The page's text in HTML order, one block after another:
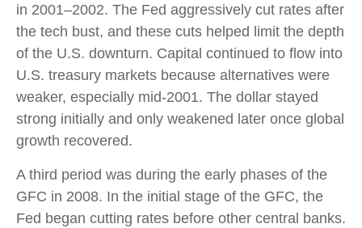
in 2001–2002. The Fed aggressively cut rates after
the tech bust, and these cuts helped limit the depth
of the U.S. downturn. Capital continued to flow into
U.S. treasury markets because alternatives were
weaker, especially mid-2001. The dollar stayed
strong initially and only weakened later once global
growth recovered.
A third period was during the early phases of the
GFC in 2008. In the initial stage of the GFC, the
Fed began cutting rates before other central banks.